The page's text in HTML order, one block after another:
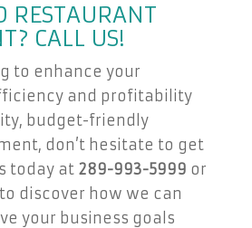
RESTAURANT
CALL US!
to enhance your
and profitability
budget-friendly
don’t hesitate to get
today at 289-993-5999 or
to discover how we can
your business goals